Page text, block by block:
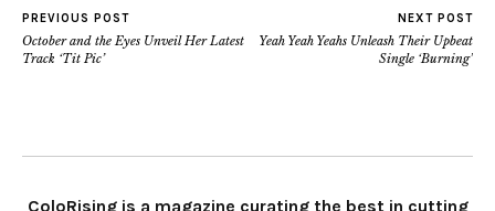
PREVIOUS POST
October and the Eyes Unveil Her Latest
Track ‘Tit Pic’
NEXT POST
Yeah Yeah Yeahs Unleash Their Upbeat
Single ‘Burning’
ColoRising is a magazine curating the best in cutting